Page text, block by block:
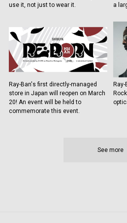
use it, not just to wear it.
a
Ray-Ban's first directly-managed
store in Japan will reopen on March
20! An event will be held to
commemorate this event.
See more